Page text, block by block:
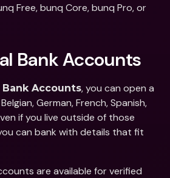
Free, bunq Core, bunq Pro, or
Bank Accounts
Accounts, you can open a
German, French, Spanish,
if you live outside of those
can bank with details that fit
are available for verified